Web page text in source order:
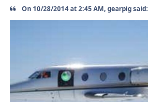
On 10/28/2014 at 2:45 AM, gearpig said: